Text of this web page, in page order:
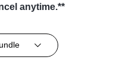
anytime.**